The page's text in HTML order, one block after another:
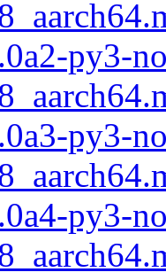
py3-
py3-
py3-